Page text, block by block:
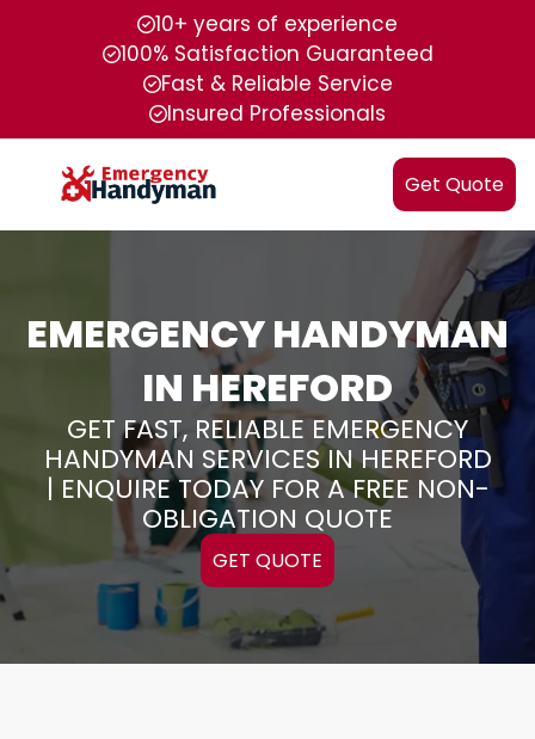
10+ years of experience
100% Satisfaction Guaranteed
Fast & Reliable Service
Insured Professionals
Get Quote
EMERGENCY HANDYMAN
IN HEREFORD
GET FAST, RELIABLE EMERGENCY
HANDYMAN SERVICES IN HEREFORD
| ENQUIRE TODAY FOR A FREE NON-
OBLIGATION QUOTE
GET QUOTE